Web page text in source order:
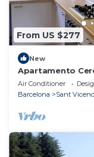
From US $277
New
Apartamento
Vistas AL MAR
Air Conditioner
Barcelona
Sant